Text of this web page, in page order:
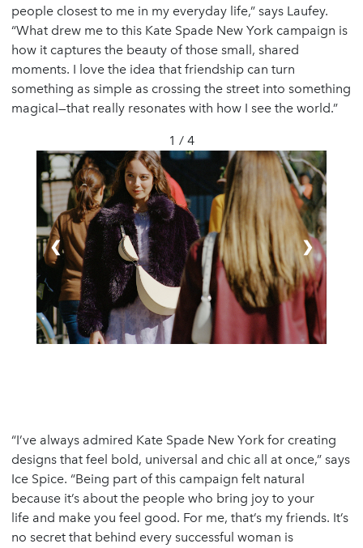
people closest to me in my everyday life,” says Laufey.
“What drew me to this Kate Spade New York campaign is
how it captures the beauty of those small, shared
moments. I love the idea that friendship can turn
something as simple as crossing the street into something
magical—that really resonates with how I see the world.”
1 / 4
❮ ❯
“I’ve always admired Kate Spade New York for creating
designs that feel bold, universal and chic all at once,” says
Ice Spice. “Being part of this campaign felt natural
because it’s about the people who bring joy to your
life and make you feel good. For me, that’s my friends. It’s
no secret that behind every successful woman is